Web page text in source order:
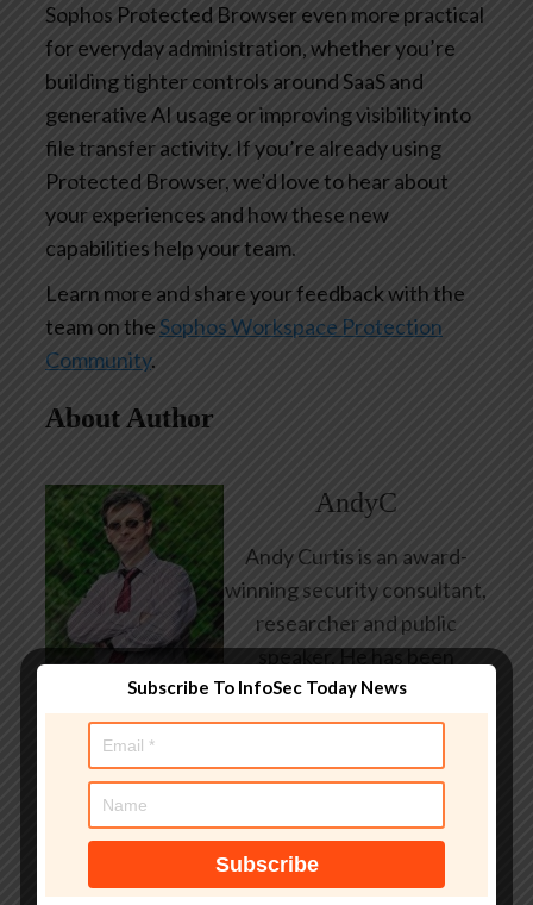
Sophos Protected Browser even more practical
for everyday administration, whether you’re
building tighter controls around SaaS and
generative AI usage or improving visibility into
file transfer activity. If you’re already using
Protected Browser, we’d love to hear about
your experiences and how these new
capabilities help your team.
Learn more and share your feedback with the
team on theSophos Workspace Protection
Community.
About Author
AndyC
Andy Curtis is an award-
winning security consultant,
researcher and public
speaker. He has been
working in the computer
security industry since the
employed by state and
federal government, leading
healthcare and banking
providers across three
Subscribe To InfoSec Today News